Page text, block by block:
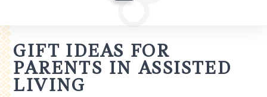
GIFT IDEAS FOR
PARENTS IN ASSISTED
LIVING